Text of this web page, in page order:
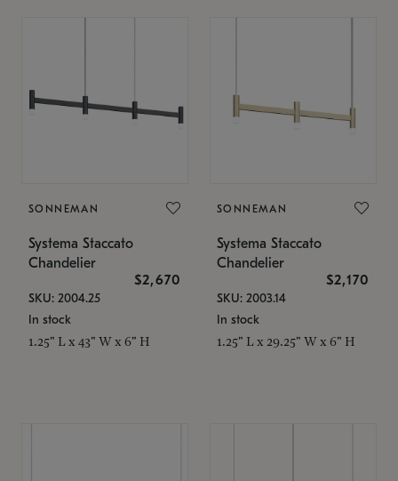
SONNEMAN
Systema Staccato
Chandelier
$2,670
SKU: 2004.25
In stock
1.25" L x 43" W x 6" H
SONNEMAN
Systema Staccato
Chandelier
$2,170
SKU: 2003.14
In stock
1.25" L x 29.25" W x 6" H